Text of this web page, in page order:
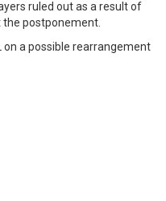
ruled out as a result of
the postponement.
on a possible rearrangement